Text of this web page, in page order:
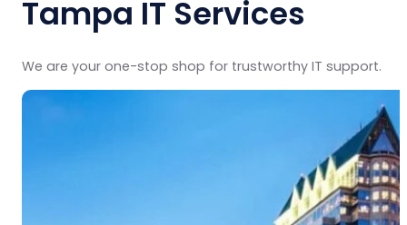
Tampa IT Services
We are your one-stop shop for trustworthy IT support.